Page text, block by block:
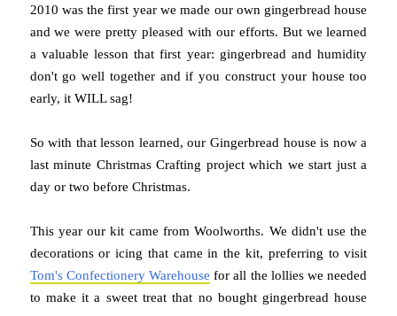
2010 was the first year we made our own gingerbread house
and we were pretty pleased with our efforts. But we learned
a valuable lesson that first year: gingerbread and humidity
don't go well together and if you construct your house too
early, it WILL sag!
So with that lesson learned, our Gingerbread house is now a
last minute Christmas Crafting project which we start just a
day or two before Christmas.
This year our kit came from Woolworths. We didn't use the
decorations or icing that came in the kit, preferring to visit
Tom's Confectionery Warehouse for all the lollies we needed
to make it a sweet treat that no bought gingerbread house